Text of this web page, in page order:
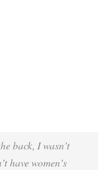
back, I wasn’t
have women’s